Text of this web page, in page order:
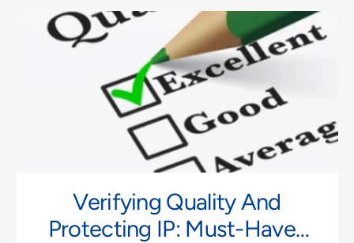
Verifying Quality And
Protecting IP: Must-Haves